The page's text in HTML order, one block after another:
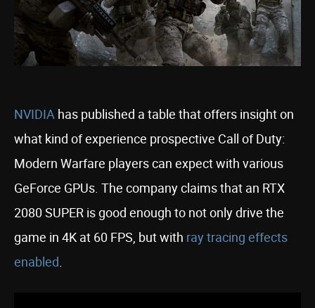
NVIDIA has published a table that offers insight on
what kind of experience prospective Call of Duty:
Modern Warfare players can expect with various
GeForce GPUs. The company claims that an RTX
2080 SUPER is good enough to not only drive the
game in 4K at 60 FPS, but with ray tracing effects
enabled.